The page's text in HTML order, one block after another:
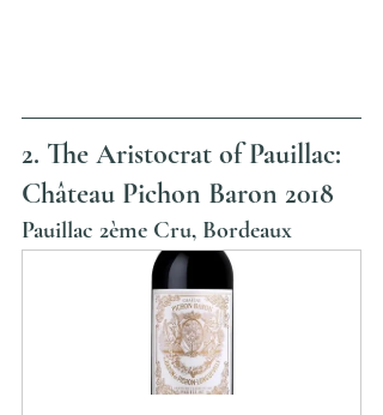
2. The Aristocrat of Pauillac:
Château Pichon Baron 2018
Pauillac 2ème Cru, Bordeaux